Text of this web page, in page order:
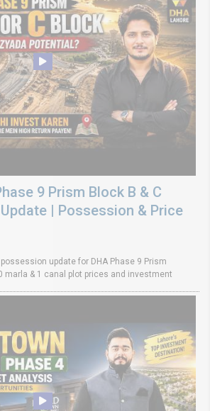
9 Prism Block B & C
| Possession & Price
update for DHA Phase 9 Prism
marla & 1 canal plot prices and investment